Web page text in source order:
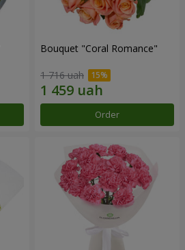
Bouquet "Coral Romance"
1 716 uah
Order